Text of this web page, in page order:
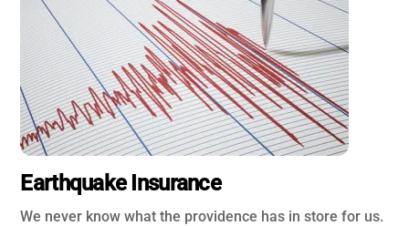
Earthquake Insurance
We never know what the providence has in store for us.